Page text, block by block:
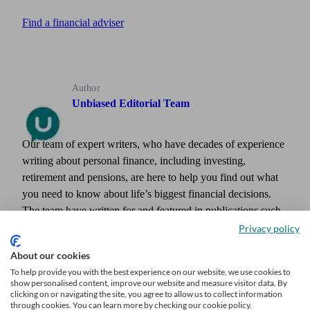
Find a financial adviser
Author
Unbiased Editorial Team
Our team of expert writers, who have decades of experience
writing about personal finance, including investing,
retirement and pensions, are here to help you find out what
you need to know about life’s biggest financial decisions.
The team have written for and featured in publications such
as Times Money Mentor, Interactive Investor, MoneyWeek,
Privacy policy
About our cookies
To help provide you with the best experience on our website, we use cookies to
show personalised content, improve our website and measure visitor data. By
clicking on or navigating the site, you agree to allow us to collect information
through cookies. You can learn more by checking our cookie policy.